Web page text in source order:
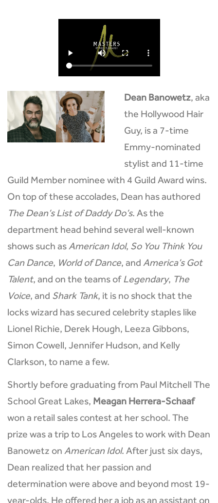
Dean Banowetz, aka
the Hollywood Hair
Guy, is a 7-time
Emmy-nominated
stylist and 11-time
Guild Member nominee with 4 Guild Award wins.
On top of these accolades, Dean has authored
The Dean’s List of Daddy Do’s. As the
department head behind several well-known
shows such as American Idol, So You Think You
Can Dance, World of Dance, and America’s Got
Talent, and on the teams of Legendary, The
Voice, and Shark Tank, it is no shock that the
locks wizard has secured celebrity staples like
Lionel Richie, Derek Hough, Leeza Gibbons,
Simon Cowell, Jennifer Hudson, and Kelly
Clarkson, to name a few.
Shortly before graduating from Paul Mitchell The
School Great Lakes, Meagan Herrera-Schaaf
won a retail sales contest at her school. The
prize was a trip to Los Angeles to work with Dean
Banowetz on American Idol. After just six days,
Dean realized that her passion and
determination were above and beyond most 19-